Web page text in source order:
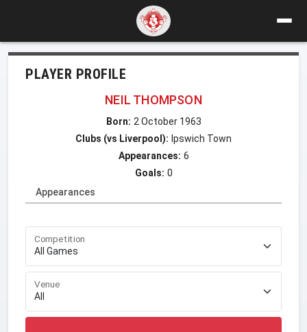
PLAYER PROFILE
NEIL THOMPSON
Born: 2 October 1963
Clubs (vs Liverpool): Ipswich Town
Appearances: 6
Goals: 0
Appearances
Competition
Venue